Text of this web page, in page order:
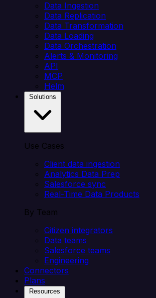
Data Ingestion
Data Replication
Data Transformation
Data Loading
Data Orchestration
Alerts & Monitoring
API
MCP
Helm
Use Cases
Client data ingestion
Analytics Data Prep
Salesforce sync
Real-Time Data Products
By Team
Citizen integrators
Data teams
Salesforce teams
Engineering
Connectors
Plans